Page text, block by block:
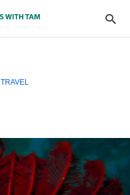
TRAVEL